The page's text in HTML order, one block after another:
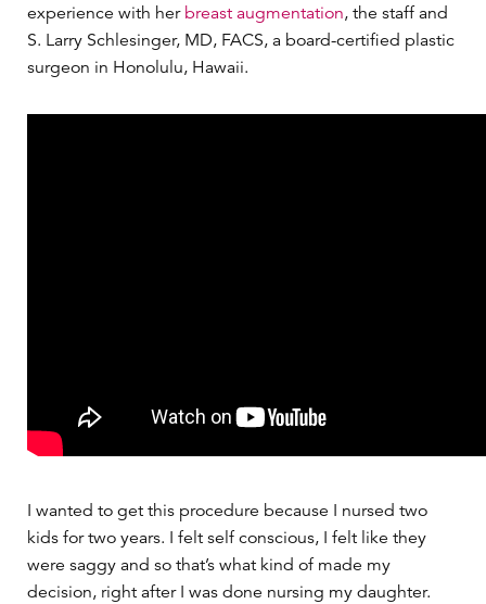
experience with her breast augmentation, the staff and
S. Larry Schlesinger, MD, FACS, a board-certified plastic
surgeon in Honolulu, Hawaii.
I wanted to get this procedure because I nursed two
kids for two years. I felt self conscious, I felt like they
were saggy and so that’s what kind of made my
decision, right after I was done nursing my daughter.